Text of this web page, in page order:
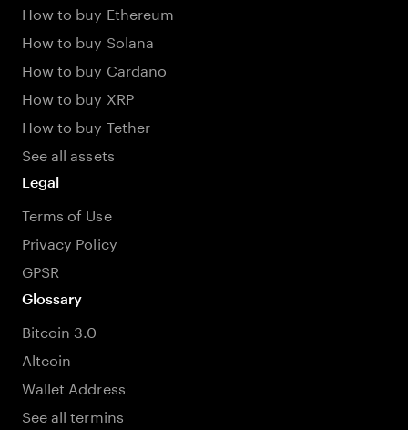
How to buy Ethereum
How to buy Solana
How to buy Cardano
How to buy XRP
How to buy Tether
See all assets
Legal
Terms of Use
Privacy Policy
GPSR
Glossary
Bitcoin 3.0
Altcoin
Wallet Address
See all termins